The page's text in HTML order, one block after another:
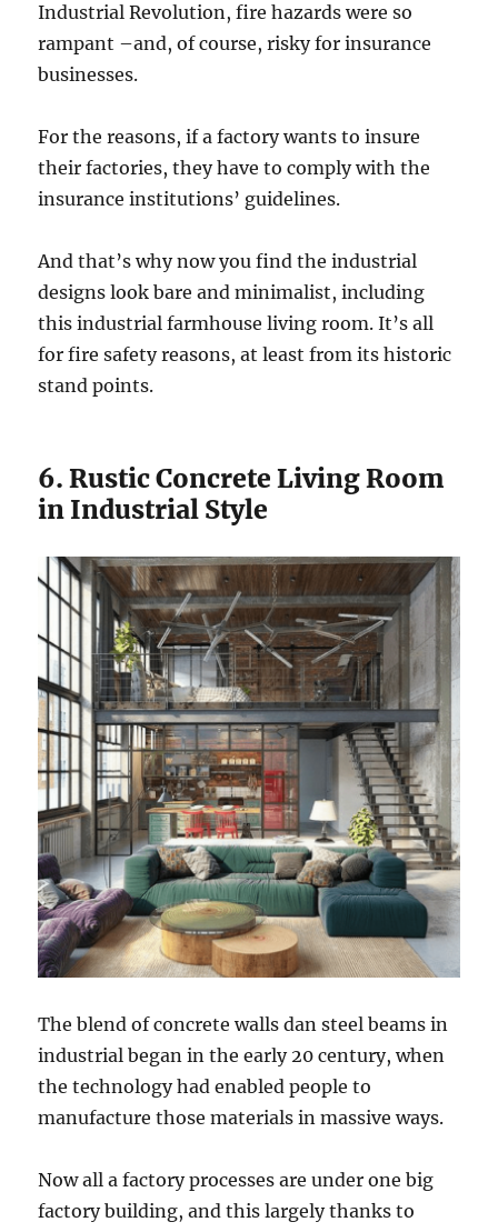
Industrial Revolution, fire hazards were so
rampant –and, of course, risky for insurance
businesses.
For the reasons, if a factory wants to insure
their factories, they have to comply with the
insurance institutions’ guidelines.
And that’s why now you find the industrial
designs look bare and minimalist, including
this industrial farmhouse living room. It’s all
for fire safety reasons, at least from its historic
stand points.
6. Rustic Concrete Living Room
in Industrial Style
The blend of concrete walls dan steel beams in
industrial began in the early 20 century, when
the technology had enabled people to
manufacture those materials in massive ways.
Now all a factory processes are under one big
factory building, and this largely thanks to